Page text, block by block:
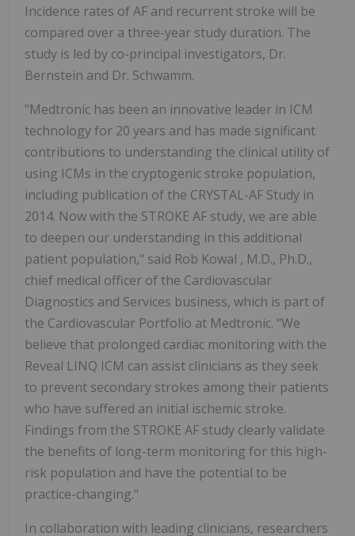
Incidence rates of AF and recurrent stroke will be
compared over a three-year study duration. The
study is led by co-principal investigators, Dr.
Bernstein and Dr. Schwamm.
"Medtronic has been an innovative leader in ICM
technology for 20 years and has made significant
contributions to understanding the clinical utility of
using ICMs in the cryptogenic stroke population,
including publication of the CRYSTAL-AF Study in
2014. Now with the STROKE AF study, we are able
to deepen our understanding in this additional
patient population," said Rob Kowal , M.D., Ph.D.,
chief medical officer of the Cardiovascular
Diagnostics and Services business, which is part of
the Cardiovascular Portfolio at Medtronic. "We
believe that prolonged cardiac monitoring with the
Reveal LINQ ICM can assist clinicians as they seek
to prevent secondary strokes among their patients
who have suffered an initial ischemic stroke.
Findings from the STROKE AF study clearly validate
the benefits of long-term monitoring for this high-
risk population and have the potential to be
practice-changing."
In collaboration with leading clinicians, researchers